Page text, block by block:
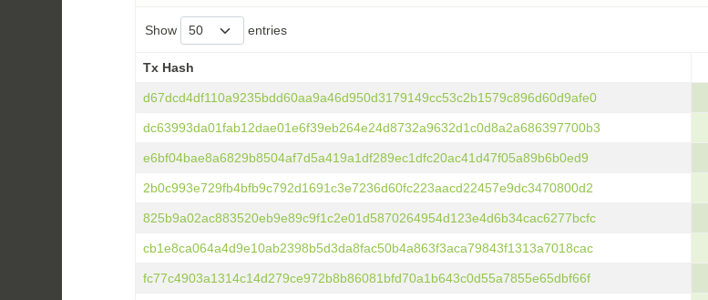
Show entries
Tx Hash
Tx Hash
d67dcd4df110a9235bdd60aa9a46d950d3179149cc53c2b1579c896d60d9afe0
dc63993da01fab12dae01e6f39eb264e24d8732a9632d1c0d8a2a686397700b3
e6bf04bae8a6829b8504af7d5a419a1df289ec1dfc20ac41d47f05a89b6b0ed9
2b0c993e729fb4bfb9c792d1691c3e7236d60fc223aacd22457e9dc3470800d2
825b9a02ac883520eb9e89c9f1c2e01d5870264954d123e4d6b34cac6277bcfc
cb1e8ca064a4d9e10ab2398b5d3da8fac50b4a863f3aca79843f1313a7018cac
fc77c4903a1314c14d279ce972b8b86081bfd70a1b643c0d55a7855e65dbf66f